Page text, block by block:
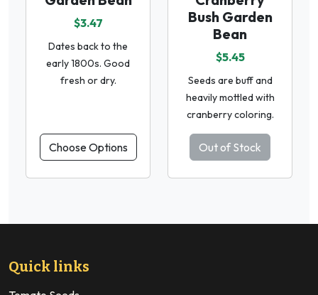
$3.47
Dates back to the
early 1800s. Good
fresh or dry.
Choose Options
Bush Garden
Bean
$5.45
Seeds are buff and
heavily mottled with
cranberry coloring.
Out of Stock
Quick links